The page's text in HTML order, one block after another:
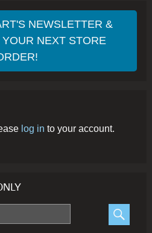
NEWSLETTER &
NEXT STORE
log in to your account.